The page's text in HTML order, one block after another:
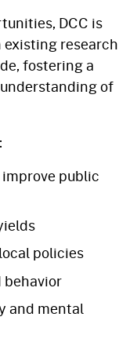
DCC is
research
fostering a
of
public
policies
behavior
and mental